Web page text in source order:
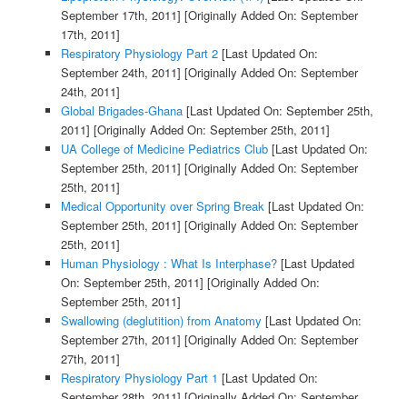
September 17th, 2011] [Originally Added On: September
17th, 2011]
Respiratory Physiology Part 2[Last Updated On:
September 24th, 2011] [Originally Added On: September
24th, 2011]
Global Brigades-Ghana[Last Updated On: September 25th,
2011] [Originally Added On: September 25th, 2011]
UA College of Medicine Pediatrics Club[Last Updated On:
September 25th, 2011] [Originally Added On: September
25th, 2011]
Medical Opportunity over Spring Break[Last Updated On:
September 25th, 2011] [Originally Added On: September
25th, 2011]
Human Physiology : What Is Interphase?[Last Updated
On: September 25th, 2011] [Originally Added On:
September 25th, 2011]
Swallowing (deglutition) from Anatomy [Last Updated On:
September 27th, 2011] [Originally Added On: September
27th, 2011]
Respiratory Physiology Part 1 [Last Updated On: